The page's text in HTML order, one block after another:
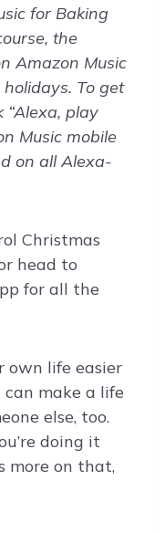
for Baking
the
Amazon Music
To get
play
Music mobile
on all Alexa-
Christmas
head to
for all the
own life easier
make a life
else, too.
doing it
more on that,